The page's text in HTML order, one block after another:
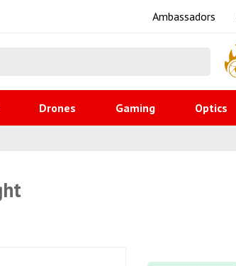
Ambassadors
Drones Gaming Optics